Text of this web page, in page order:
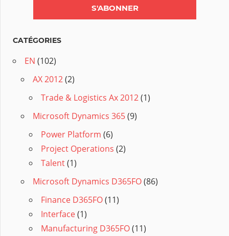
CATÉGORIES
EN (102)
AX 2012(2)
Trade & Logistics Ax 2012(1)
Microsoft Dynamics 365(9)
Power Platform (6)
Project Operations (2)
Talent(1)
Microsoft Dynamics D365FO(86)
Finance D365FO(11)
Interface(1)
Manufacturing D365FO(11)